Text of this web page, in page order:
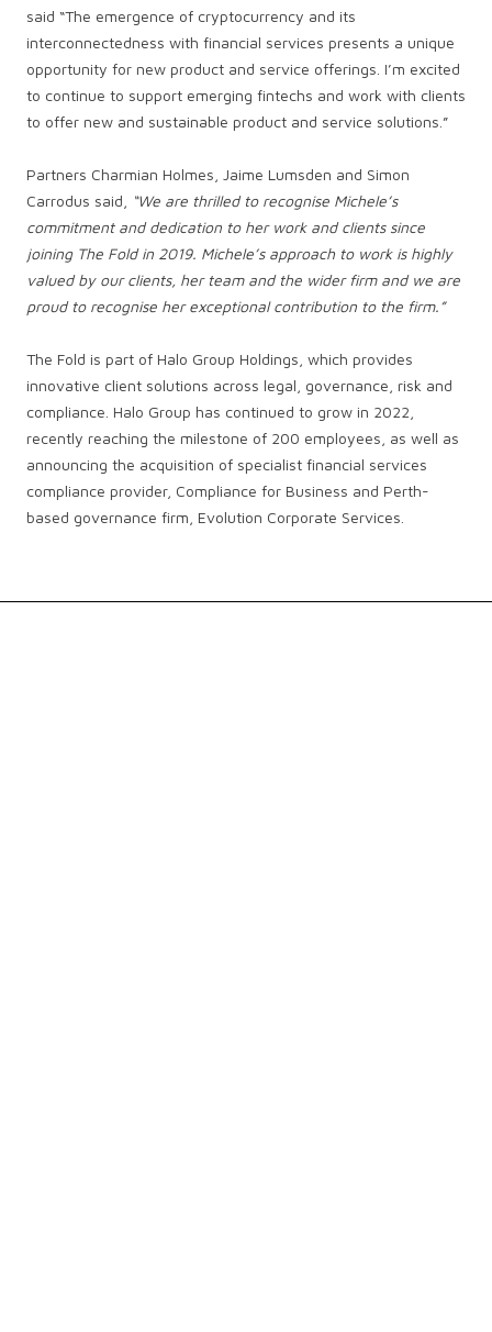
said “The emergence of cryptocurrency and its
interconnectedness with financial services presents a unique
opportunity for new product and service offerings. I’m excited
to continue to support emerging fintechs and work with clients
to offer new and sustainable product and service solutions.”
Partners Charmian Holmes, Jaime Lumsden and Simon
Carrodus said,
“We are thrilled to recognise Michele’s
commitment and dedication to her work and clients since
joining The Fold in 2019. Michele’s approach to work is highly
valued by our clients, her team and the wider firm and we are
proud to recognise her exceptional contribution to the firm.”
The Fold is part of Halo Group Holdings, which provides
innovative client solutions across legal, governance, risk and
compliance. Halo Group has continued to grow in 2022,
recently reaching the milestone of 200 employees, as well as
announcing the acquisition of specialist financial services
compliance provider, Compliance for Business and Perth-
based governance firm, Evolution Corporate Services.